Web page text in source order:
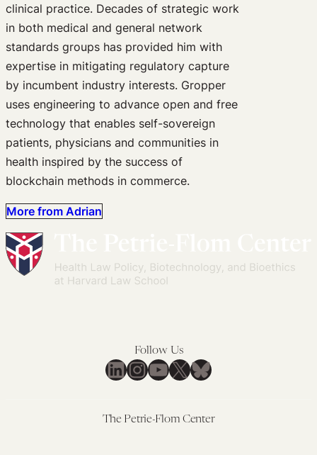
clinical practice. Decades of strategic work
in both medical and general network
standards groups has provided him with
expertise in mitigating regulatory capture
by incumbent industry interests. Gropper
uses engineering to advance open and free
technology that enables self-sovereign
patients, physicians and communities in
health inspired by the success of
blockchain methods in commerce.
More from Adrian
Follow Us
LinkedIn
Instagram
YouTube
X Bluesky
The Petrie-Flom Center